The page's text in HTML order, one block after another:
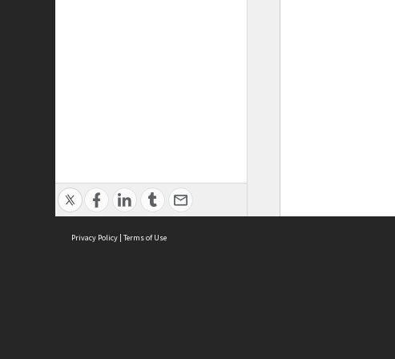
Privacy Policy | Terms of Use